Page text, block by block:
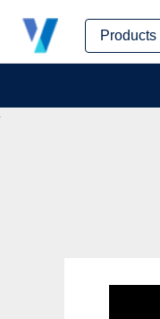
Products
Skip
content